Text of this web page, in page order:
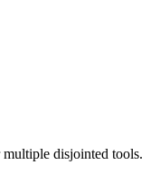
disjointed tools.